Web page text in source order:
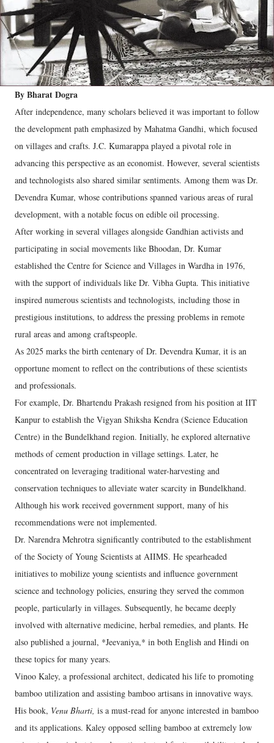
By Bharat Dogra
After independence, many scholars believed it was important to follow
the development path emphasized by Mahatma Gandhi, which focused
on villages and crafts. J.C. Kumarappa played a pivotal role in
advancing this perspective as an economist. However, several scientists
and technologists also shared similar sentiments. Among them was Dr.
Devendra Kumar, whose contributions spanned various areas of rural
development, with a notable focus on edible oil processing.
After working in several villages alongside Gandhian activists and
participating in social movements like Bhoodan, Dr. Kumar
established the Centre for Science and Villages in Wardha in 1976,
with the support of individuals like Dr. Vibha Gupta. This initiative
inspired numerous scientists and technologists, including those in
prestigious institutions, to address the pressing problems in remote
rural areas and among craftspeople.
As 2025 marks the birth centenary of Dr. Devendra Kumar, it is an
opportune moment to reflect on the contributions of these scientists
and professionals.
For example, Dr. Bhartendu Prakash resigned from his position at IIT
Kanpur to establish the Vigyan Shiksha Kendra (Science Education
Centre) in the Bundelkhand region. Initially, he explored alternative
methods of cement production in village settings. Later, he
concentrated on leveraging traditional water-harvesting and
conservation techniques to alleviate water scarcity in Bundelkhand.
Although his work received government support, many of his
recommendations were not implemented.
Dr. Narendra Mehrotra significantly contributed to the establishment
of the Society of Young Scientists at AIIMS. He spearheaded
initiatives to mobilize young scientists and influence government
science and technology policies, ensuring they served the common
people, particularly in villages. Subsequently, he became deeply
involved with alternative medicine, herbal remedies, and plants. He
also published a journal, *Jeevaniya,* in both English and Hindi on
these topics for many years.
Vinoo Kaley, a professional architect, dedicated his life to promoting
bamboo utilization and assisting bamboo artisans in innovative ways.
His book, Venu Bharti, is a must-read for anyone interested in bamboo
and its applications. Kaley opposed selling bamboo at extremely low